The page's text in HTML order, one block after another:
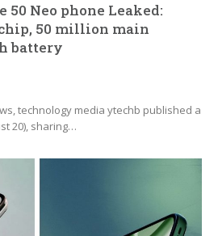
50 Neo phone Leaked:
50 million main
battery
technology media ytechb published a
20), sharing…